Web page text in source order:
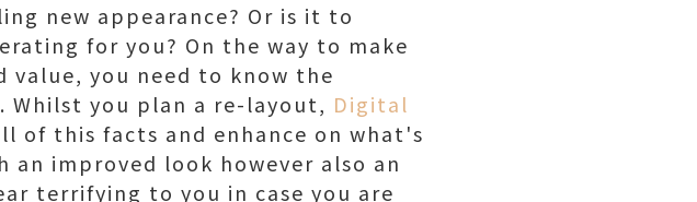
new appearance? Or is it to
for you? On the way to make
you need to know the
Whilst you plan a re-layout, Digital
of this facts and enhance on what's
improved look however also an
terrifying to you in case you are